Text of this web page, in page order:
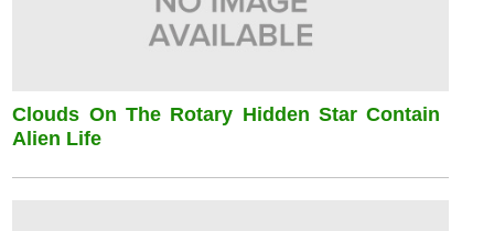
Clouds On The Rotary Hidden Star Contain
Alien Life